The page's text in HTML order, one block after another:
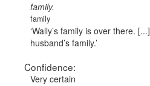
family.
family
Wally’s family is over there.
husband’s family.
Confidence:
Very certain